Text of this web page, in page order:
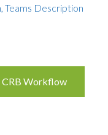
CRB Workflow